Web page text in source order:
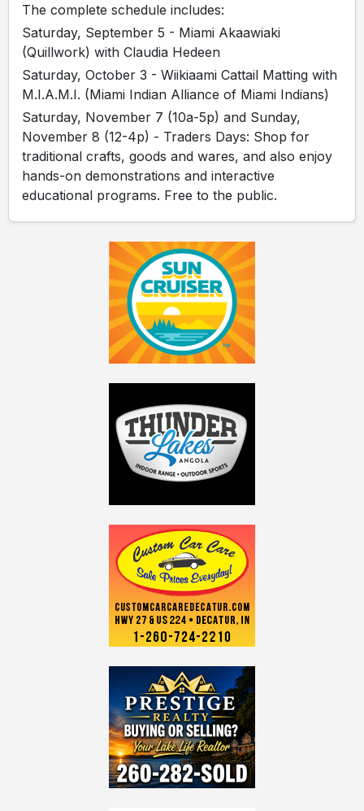
The complete schedule includes:
Saturday, September 5 - Miami Akaawiaki
(Quillwork) with Claudia Hedeen
Saturday, October 3 - Wiikiaami Cattail Matting with
M.I.A.M.I. (Miami Indian Alliance of Miami Indians)
Saturday, November 7 (10a-5p) and Sunday,
November 8 (12-4p) - Traders Days: Shop for
traditional crafts, goods and wares, and also enjoy
hands-on demonstrations and interactive
educational programs. Free to the public.